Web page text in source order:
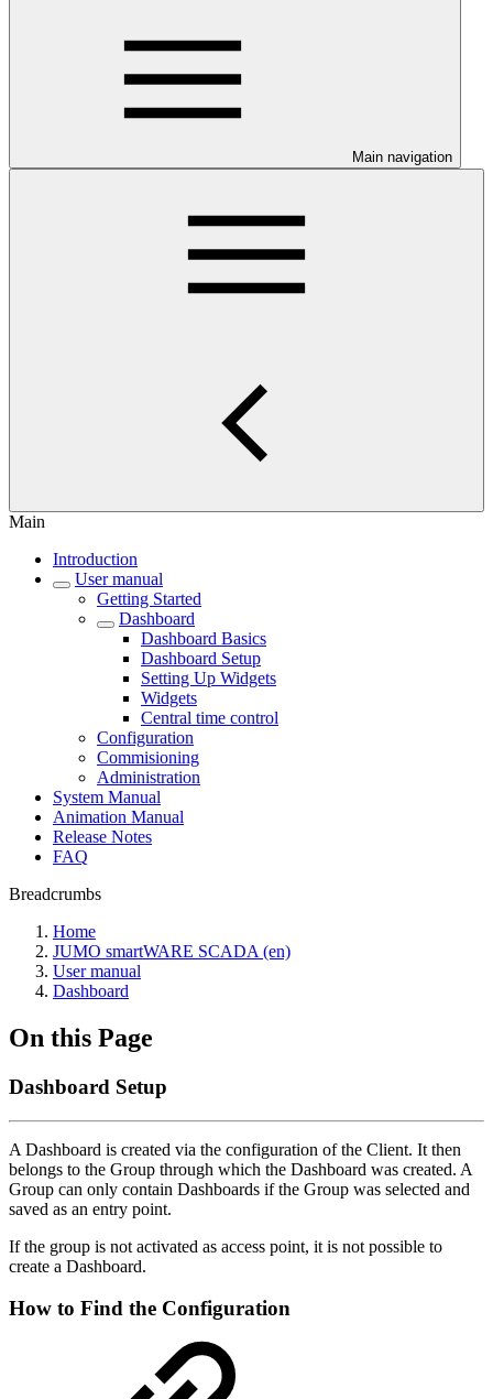
Main navigation
Main
Introduction
User manual
Getting Started
Dashboard
Dashboard Basics
Dashboard Setup
Setting Up Widgets
Widgets
Central time control
Configuration
Commisioning
Administration
System Manual
Animation Manual
Release Notes
FAQ
Breadcrumbs
Home
JUMO smartWARE SCADA (en)
User manual
Dashboard
On this Page
Dashboard Setup
A Dashboard is created via the configuration of the Client. It then
belongs to the Group through which the Dashboard was created. A
Group can only contain Dashboards if the Group was selected and
saved as an entry point.
If the group is not activated as access point, it is not possible to
create a Dashboard.
How to Find the Configuration